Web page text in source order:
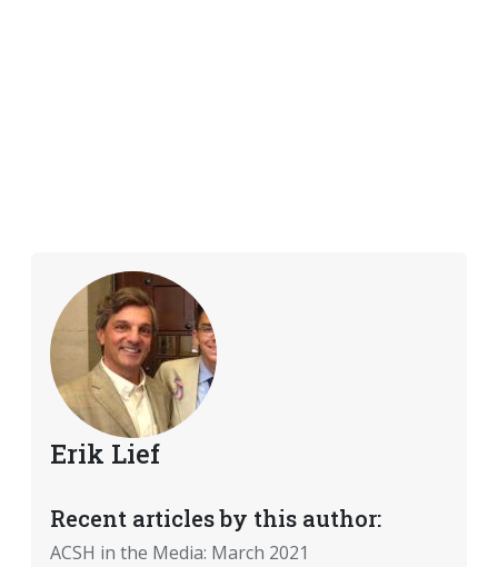
Erik Lief
Recent articles by this author:
ACSH in the Media: March 2021